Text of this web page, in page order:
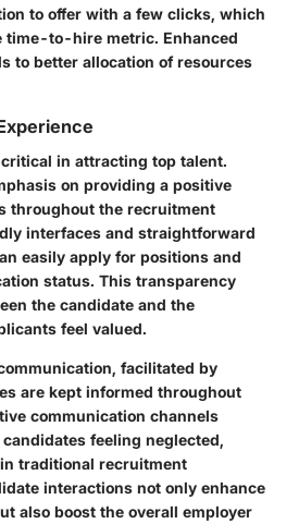
to offer with a few clicks, which
time-to-hire metric. Enhanced
to better allocation of resources
in attracting top talent.
on providing a positive
throughout the recruitment
interfaces and straightforward
easily apply for positions and
status. This transparency
the candidate and the
feel valued.
facilitated by
are kept informed throughout
communication channels
feeling neglected,
traditional recruitment
interactions not only enhance
also boost the overall employer